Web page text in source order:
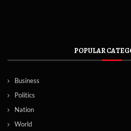
POPULAR
Business
Politics
Nation
World